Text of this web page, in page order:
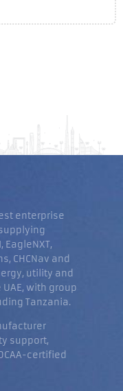
enterprise
CHCNav and
utility and
with group
Tanzania.
support,
certified